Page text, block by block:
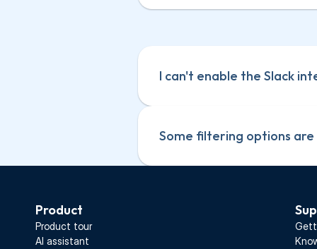
I can't enable the Slack
Some filtering options are
Product
Product tour
AI assistant